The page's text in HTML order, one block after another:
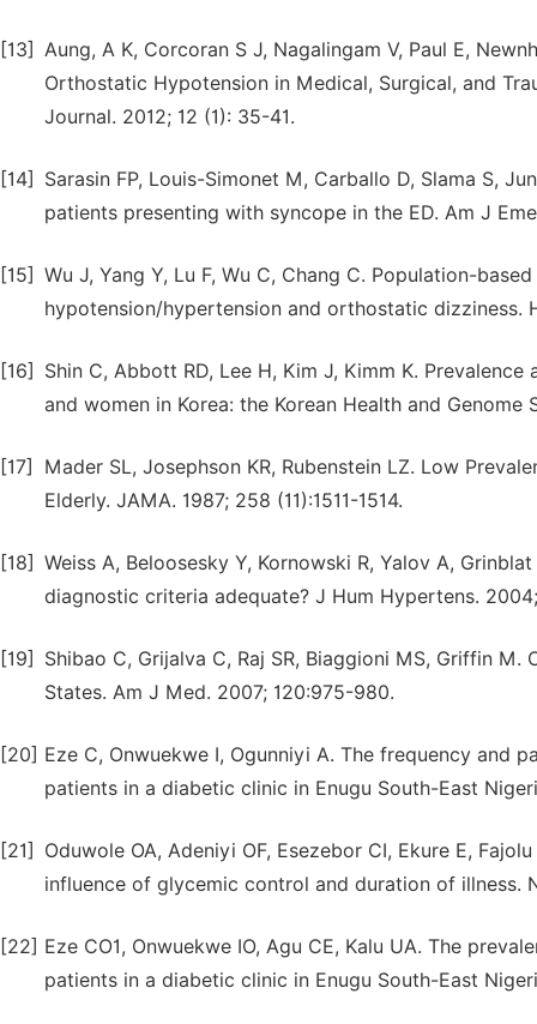
[13] Aung, A K, Corcoran S J, Nagalingam V, Paul E,
Orthostatic Hypotension in Medical, Surgical, and
Journal. 2012; 12 (1): 35-41.
[14]
Sarasin FP, Louis-Simonet M, Carballo D, Slama S,
patients presenting with syncope in the ED. Am J
[15] Wu J, Yang Y, Lu F, Wu C, Chang C. Population-
hypotension/hypertension and orthostatic dizziness.
[16]
Shin C, Abbott RD, Lee H, Kim J, Kimm K.
and women in Korea: the Korean Health and
[17]
Mader SL, Josephson KR, Rubenstein LZ. Low
Elderly. JAMA. 1987; 258 (11):1511-1514.
[18] Weiss A, Beloosesky Y, Kornowski R, Yalov A,
diagnostic criteria adequate? J Hum Hypertens.
[19]
Shibao C, Grijalva C, Raj SR, Biaggioni MS, Griffin
States. Am J Med. 2007; 120:975-980.
[20] Eze C, Onwuekwe I, Ogunniyi A. The frequency and
patients in a diabetic clinic in Enugu South-East
[21]
Oduwole OA, Adeniyi OF, Esezebor CI, Ekure E,
influence of glycemic control and duration of illness.
[22] Eze CO1, Onwuekwe IO, Agu CE, Kalu UA. The
patients in a diabetic clinic in Enugu South-East